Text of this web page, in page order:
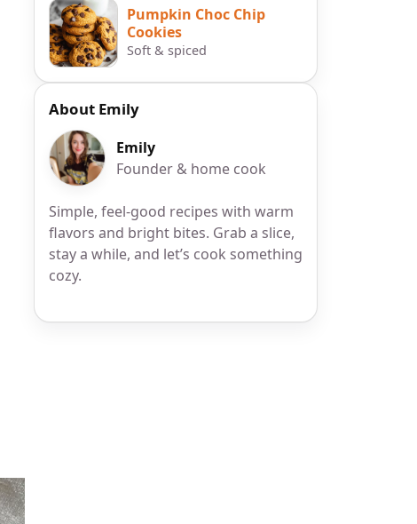
Pumpkin Choc Chip
Cookies
Soft & spiced
About Emily
Emily
Founder & home cook
Simple, feel-good recipes with warm
flavors and bright bites. Grab a slice,
stay a while, and let’s cook something
cozy.